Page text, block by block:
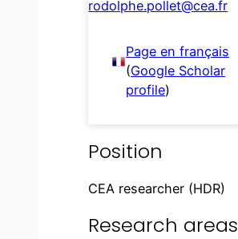
rodolphe.pollet@cea.fr
Page en français
(Google Scholar
profile)
Position
CEA researcher (HDR)
Research areas